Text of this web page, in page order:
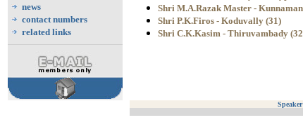
news
contact numbers
related links
Shri M.A.Razak Master -
Shri P.K.Firos - Koduvally (31)
Shri C.K.Kasim - Thiruvambady
Speaker